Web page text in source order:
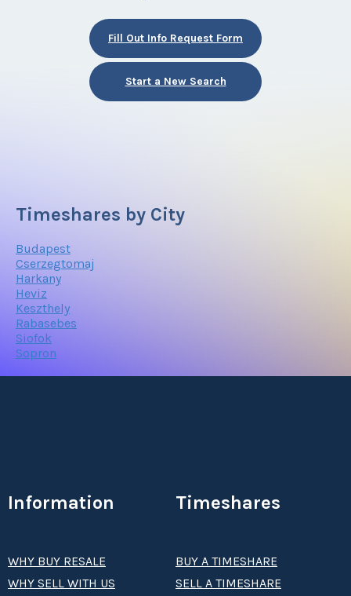
Fill Out Info Request Form
Start a New Search
Timeshares by City
Budapest
Cserzegtomaj
Harkany
Heviz
Keszthely
Rabasebes
Siofok
Sopron
Information
WHY BUY RESALE
WHY SELL WITH US
Timeshares
BUY A TIMESHARE
SELL A TIMESHARE